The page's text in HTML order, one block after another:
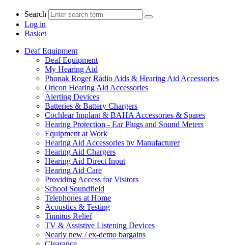
Search
Log in
Basket
Deaf Equipment
Deaf Equipment
My Hearing Aid
Phonak Roger Radio Aids & Hearing Aid Accessories
Oticon Hearing Aid Accessories
Alerting Devices
Batteries & Battery Chargers
Cochlear Implant & BAHA Accessories & Spares
Hearing Protection - Ear Plugs and Sound Meters
Equipment at Work
Hearing Aid Accessories by Manufacturer
Hearing Aid Chargers
Hearing Aid Direct Input
Hearing Aid Care
Providing Access for Visitors
School Soundfield
Telephones at Home
Acoustics & Testing
Tinnitus Relief
TV & Assistive Listening Devices
Nearly new / ex-demo bargains